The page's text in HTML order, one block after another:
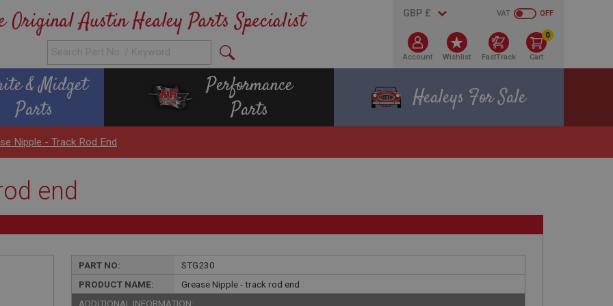
Original Austin Healey Parts Specialist OFF
VAT
Account Wishlist FastTrack
0
Cart
& Midget
Parts
Performance
Parts
Healeys For Sale
Nipple - Track Rod End
end
PART NO:
STG230
PRODUCT NAME:
Grease Nipple - track rod end
ADDITIONAL INFORMATION: